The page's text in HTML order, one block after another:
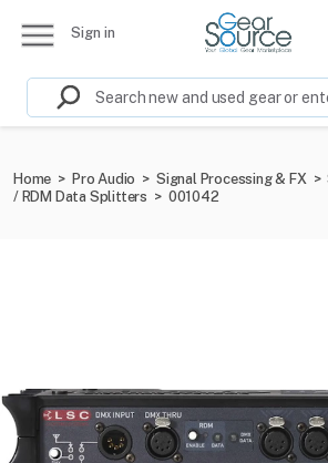
Sign in
Home > Pro Audio > Signal Processing & FX >
/ RDM Data Splitters > 001042